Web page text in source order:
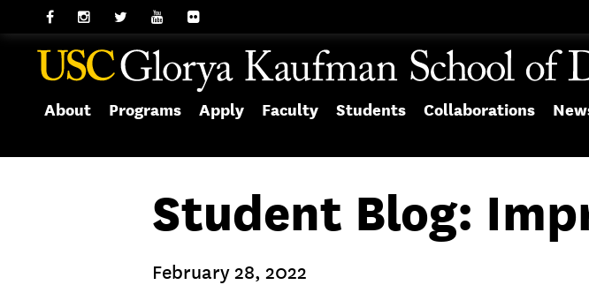
About Programs Apply Faculty Students Collaborations
Student Blog:
February 28, 2022